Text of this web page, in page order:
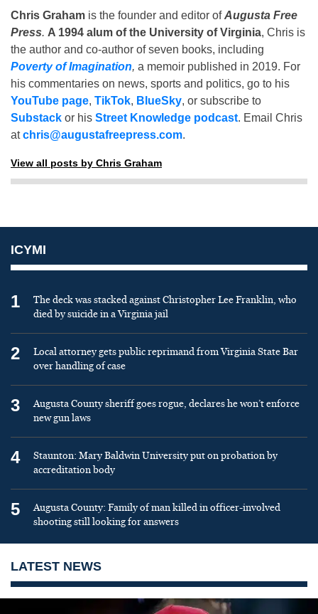
Chris Graham is the founder and editor ofAugusta Free
Press. A 1994 alum of the University of Virginia, Chris is
the author and co-author of seven books, including
Poverty of Imagination, a memoir published in 2019. For
his commentaries on news, sports and politics, go to his
YouTube page, TikTok, BlueSky, or subscribe to
Substack or his Street Knowledge podcast. Email Chris
atchris@augustafreepress.com.
View all posts by Chris Graham
ICYMI
1
The deck was stacked against Christopher Lee Franklin, who
died by suicide in a Virginia jail
2
Local attorney gets public reprimand from Virginia State Bar
over handling of case
3
Augusta County sheriff goes rogue, declares he won’t enforce
new gun laws
4
Staunton: Mary Baldwin University put on probation by
accreditation body
5
Augusta County: Family of man killed in officer-involved
shooting still looking for answers
LATEST NEWS